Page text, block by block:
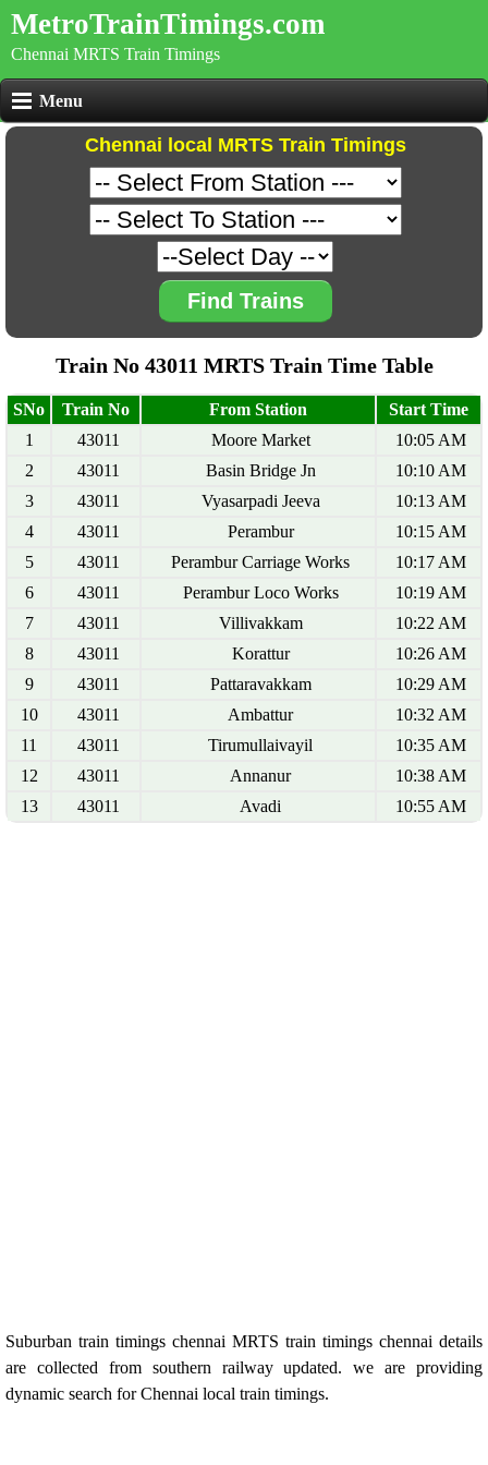
MetroTrainTimings.com
Chennai MRTS Train Timings
Menu
Chennai local MRTS Train Timings
Find Trains
Train No 43011 MRTS Train Time Table
SNo Train No From Station
Start Time
1
43011 Moore Market
10:05 AM
2
43011 Basin Bridge Jn
10:10 AM
3
43011 Vyasarpadi Jeeva
10:13 AM
4
43011 Perambur
10:15 AM
5
43011 Perambur Carriage Works
10:17 AM
6
43011 Perambur Loco Works
10:19 AM
7
43011 Villivakkam
10:22 AM
8
43011 Korattur
10:26 AM
9
43011 Pattaravakkam
10:29 AM
10
43011 Ambattur
10:32 AM
11
43011 Tirumullaivayil
10:35 AM
12
43011 Annanur
10:38 AM
13
43011 Avadi 10:55 AM
Suburban train timings chennai MRTS train timings chennai details
are collected from southern railway updated. we are providing
dynamic search for Chennai local train timings.